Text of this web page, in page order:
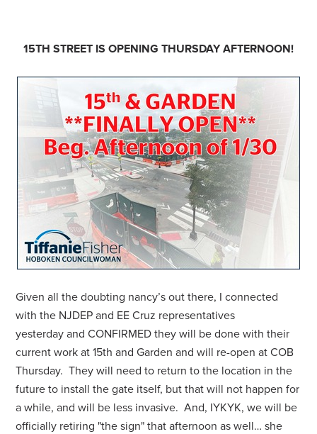
15TH STREET IS OPENING THURSDAY AFTERNOON!
Given all the doubting nancy’s out there, I connected
with the NJDEP and EE Cruz representatives
yesterday and CONFIRMED they will be done with their
current work at 15th and Garden and will re-open at COB
Thursday. They will need to return to the location in the
future to install the gate itself, but that will not happen for
a while, and will be less invasive. And, IYKYK, we will be
officially retiring "the sign" that afternoon as well… she